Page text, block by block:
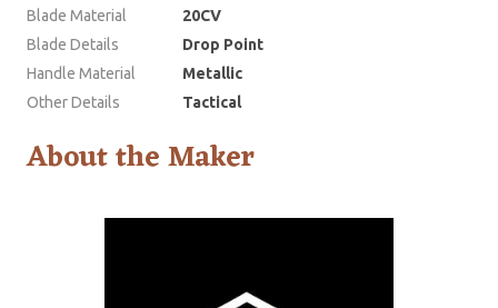
Blade Material
20CV
Blade Details
Drop Point
Handle Material
Metallic
Other Details
Tactical
About the Maker